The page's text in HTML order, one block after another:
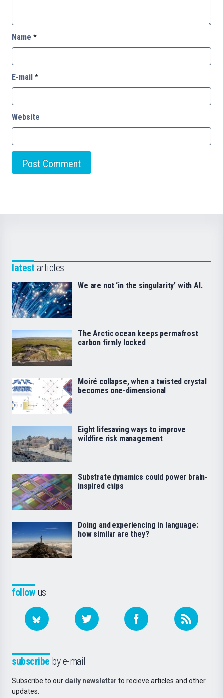
Name *
E-mail *
Website
followus
subscribe by e-mail
Subscribe to our daily newsletter to recieve articles and other
updates.
latest articles
We are not ‘in the singularity’ with AI.
The Arctic ocean keeps permafrost
carbon firmly locked
Moiré collapse, when a twisted crystal
becomes one-dimensional
Eight lifesaving ways to improve
wildfire risk management
Substrate dynamics could power brain-
inspired chips
Doing and experiencing in language:
how similar are they?